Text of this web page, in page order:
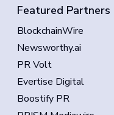
Featured Partners
BlockchainWire
Newsworthy.ai
PR Volt
Evertise Digital
Boostify PR